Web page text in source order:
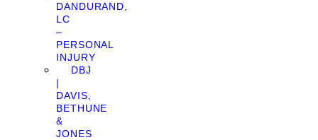
DANDURAND,
LC
–
PERSONAL
INJURY
DBJ
|
DAVIS,
BETHUNE
&
JONES